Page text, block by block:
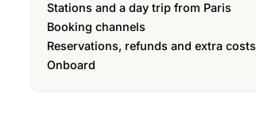
Stations and a day trip from Paris
Booking channels
Reservations, refunds and extra costs
Onboard